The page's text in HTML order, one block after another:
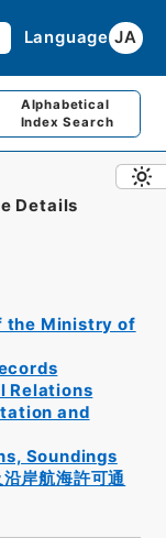
Language JA
Alphabetical
Index Search
Details
the Ministry of
Relations
and
Soundings
岸航海許可通